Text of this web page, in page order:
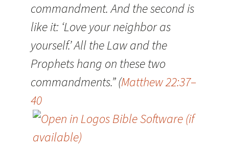
commandment. And the second is
like it: ‘Love your neighbor as
yourself.’ All the Law and the
Prophets hang on these two
commandments.” (Matthew 22:37–
40